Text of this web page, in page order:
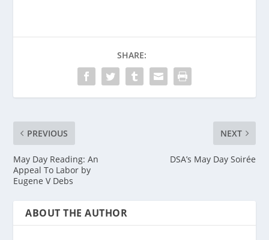
SHARE:
PREVIOUS
May Day Reading: An
Appeal To Labor by
Eugene V Debs
NEXT
DSA’s May Day Soirée
ABOUT THE AUTHOR